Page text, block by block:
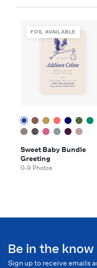
FOIL AVAILABLE
Sweet Baby Bundle
Greeting
0-9 Photos
Be in the know
Sign up to receive emails